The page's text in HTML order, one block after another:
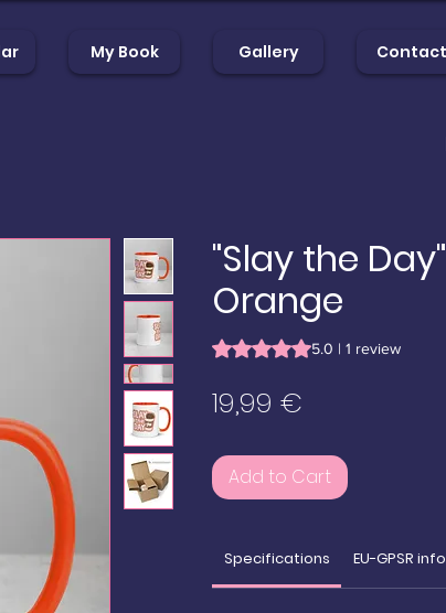
My Book Gallery Contact
"Slay the
Orange
Rating is 5.0 out of five stars
5.0 | 1 review
19,99 €
Add to Cart
Specifications EU-GPSR info